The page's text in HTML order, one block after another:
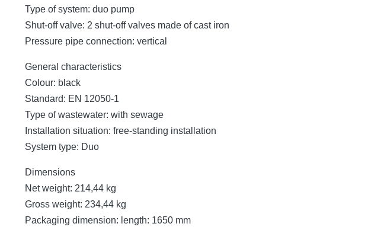
Type of system: duo pump
Shut-off valve: 2 shut-off valves made of cast iron
Pressure pipe connection: vertical
General characteristics
Colour: black
Standard: EN 12050-1
Type of wastewater: with sewage
Installation situation: free-standing installation
System type: Duo
Dimensions
Net weight: 214,44 kg
Gross weight: 234,44 kg
Packaging dimension: length: 1650 mm